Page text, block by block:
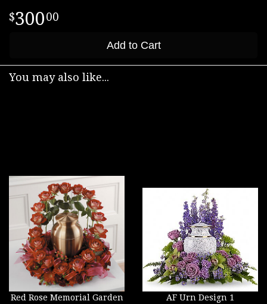
30000
Add to Cart
You may also like...
Red Rose Memorial Garden AF Urn Design 1